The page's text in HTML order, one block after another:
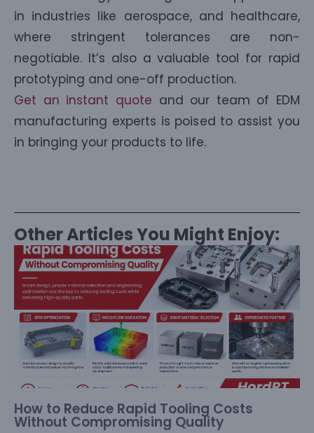
in industries like aerospace, and healthcare,
where stringent tolerances are non-
negotiable. It’s also a valuable tool for rapid
prototyping and one-off production.
Get an instant quote and our team of EDM
manufacturing experts is poised to assist you
in bringing your products to life.
Other Articles You Might Enjoy:
How to Reduce Rapid Tooling Costs
Without Compromising Quality